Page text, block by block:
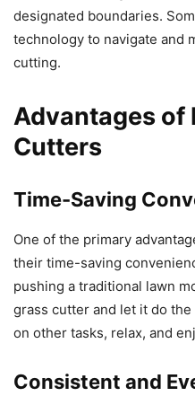
designated boundaries.
technology to navigate and
cutting.
Advantages of
Cutters
Time-Saving
One of the primary
their time-saving
pushing a traditional lawn
grass cutter and let it do
on other tasks, relax, and
Consistent and